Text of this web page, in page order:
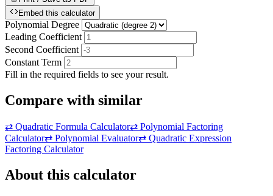
Embed this calculator
Polynomial Degree
Leading Coefficient
Second Coefficient
Constant Term
Fill in the required fields to see your result.
Compare with similar
⇄ Quadratic Formula Calculator⇄ Polynomial Factoring
Calculator⇄ Polynomial Evaluator⇄ Quadratic Expression
Factoring Calculator
About this calculator